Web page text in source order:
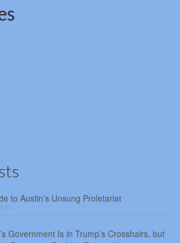
to Austin’s Unsung Proletariat
07
Government Is in Trump’s Crosshairs, but